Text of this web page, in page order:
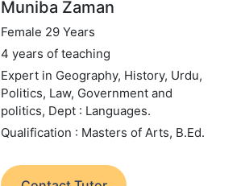
Muniba Zaman
Female 29 Years
4 years of teaching
Expert in Geography, History, Urdu,
Politics, Law, Government and
politics, Dept : Languages.
Qualification : Masters of Arts, B.Ed.